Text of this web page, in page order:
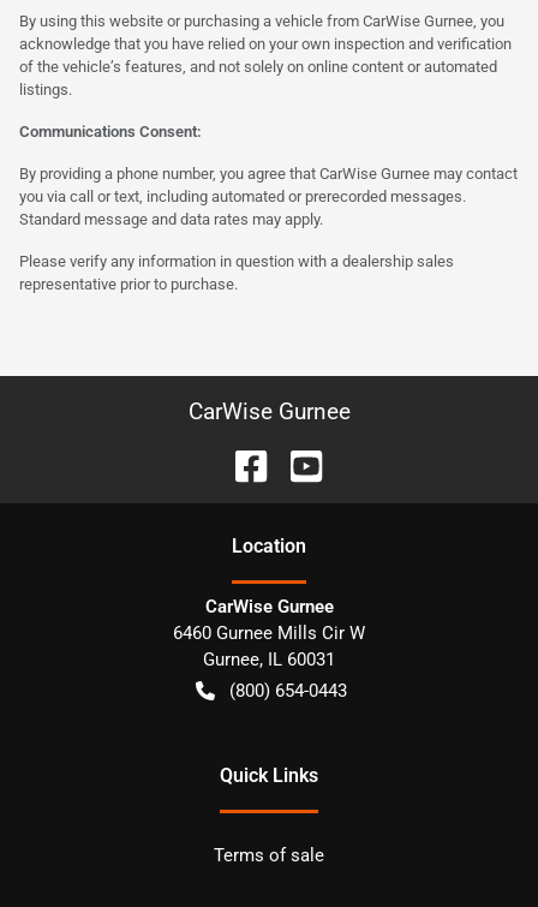
By using this website or purchasing a vehicle from CarWise Gurnee, you
acknowledge that you have relied on your own inspection and verification
of the vehicle’s features, and not solely on online content or automated
listings.
Communications Consent:
By providing a phone number, you agree that CarWise Gurnee may contact
you via call or text, including automated or prerecorded messages.
Standard message and data rates may apply.
Please verify any information in question with a dealership sales
representative prior to purchase.
CarWise Gurnee
Location
CarWise Gurnee
6460 Gurnee Mills Cir W
Gurnee, IL 60031
(800) 654-0443
Quick Links
Terms of sale